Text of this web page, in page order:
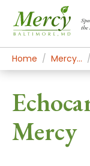
the
Home Mercy Services
Mercy